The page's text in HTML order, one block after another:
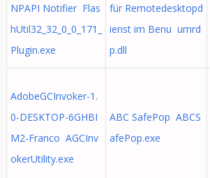
NPAPI Notifier Flas
hUtil32_32_0_0_171_
Plugin.exe
für Remotedesktopd
ienst im Benu umrd
p.dll
AdobeGCInvoker-1.
0-DESKTOP-6GHBI
M2-Franco AGCInv
okerUtility.exe
ABC SafePop ABCS
afePop.exe